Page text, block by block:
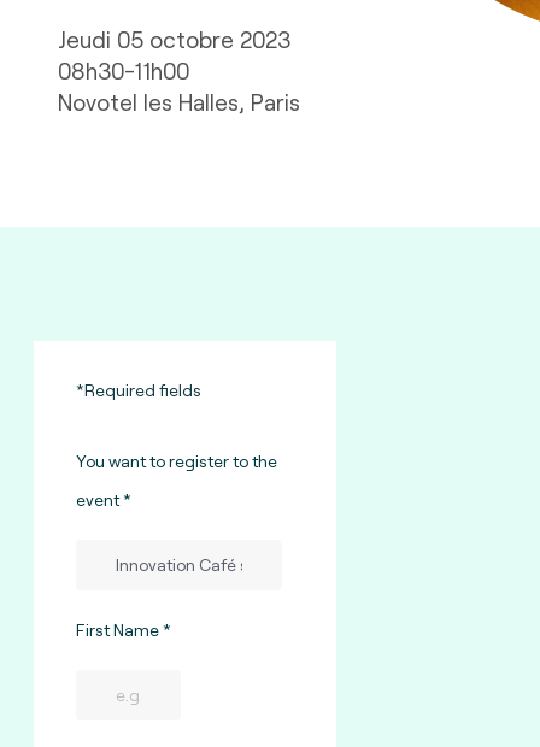
Jeudi 05 octobre 2023
08h30-11h00
Novotel les Halles, Paris
*Required fields
You want to register to the
event
First Name